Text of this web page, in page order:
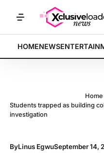
BREAKING:Tech indices rally by
HOMENEWS
Home
Students trapped as building
investigation
ByLinus EgwuSeptember 14,